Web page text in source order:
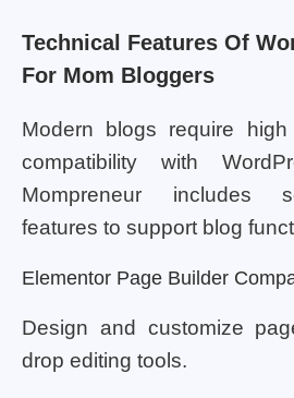
Technical Features Of
For Mom Bloggers
Modern blogs require
compatibility with
Mompreneur includes
features to support blog
Elementor Page Builder
Design and customize
drop editing tools.